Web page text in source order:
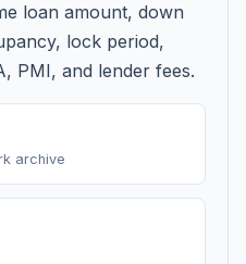
loan amount, down
lock period,
PMI, and lender fees.
archive